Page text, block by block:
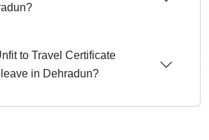
to Travel Certificate
in Dehradun?